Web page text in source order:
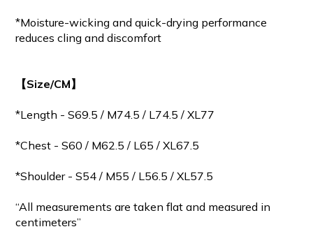
*Moisture-wicking and quick-drying performance
reduces cling and discomfort
【Size/CM】
*Length - S69.5 / M74.5 / L74.5 / XL77
*Chest - S60 / M62.5 / L65 / XL67.5
*Shoulder - S54 / M55 / L56.5 / XL57.5
“All measurements are taken flat and measured in
centimeters”